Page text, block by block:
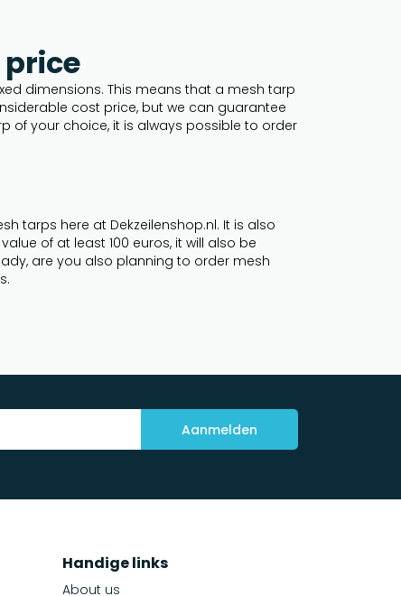
dimensions. This means that a mesh tarp
cost price, but we can guarantee
of your choice, it is always possible to order
tarps here at Dekzeilenshop.nl. It is also
of at least 100 euros, it will also be
are you also planning to order mesh
Aanmelden
Handige links
About us